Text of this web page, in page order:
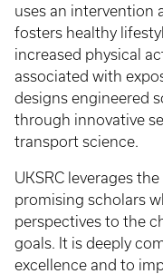
uses an intervention
fosters healthy
increased physical
associated with
designs engineered
through innovative
transport science.
UKSRC leverages
promising scholars
perspectives to the
goals. It is deeply
excellence and to